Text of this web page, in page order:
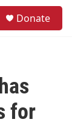
Donate
for